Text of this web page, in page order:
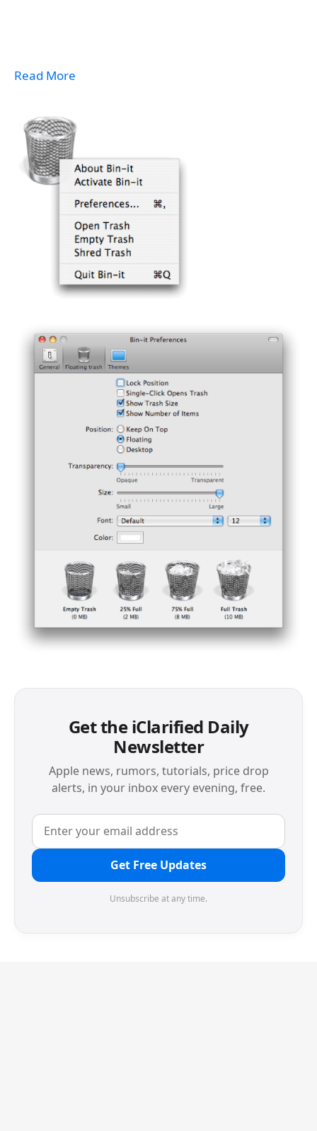
Read More
Get the iClarified Daily
Newsletter
Apple news, rumors, tutorials, price drop
alerts, in your inbox every evening, free.
Get Free Updates
Unsubscribe at any time.